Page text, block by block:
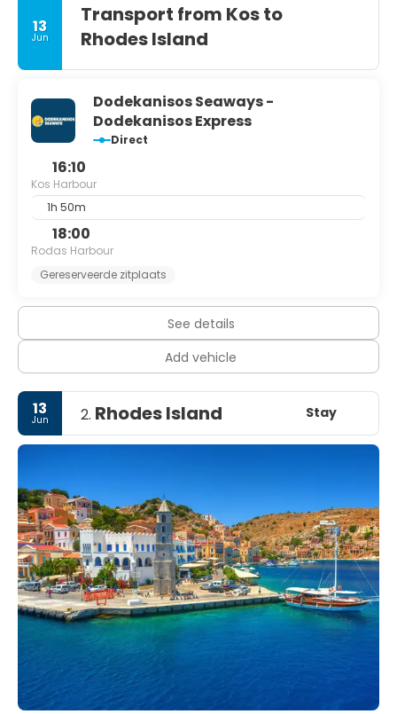
13
Jun
Transport from Kos to
Rhodes Island
Dodekanisos Seaways -
Dodekanisos Express
Direct
16:10
Kos Harbour
1h 50m
18:00
Rodas Harbour
Gereserveerde zitplaats
See details
Add vehicle
13
Jun 2. Rhodes Island Stay